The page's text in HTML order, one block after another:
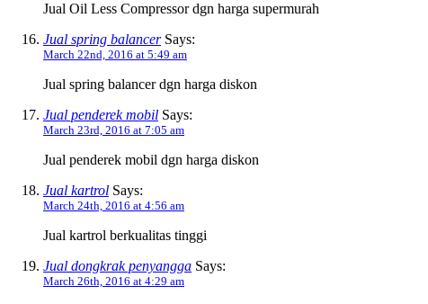
Jual Oil Less Compressor dgn harga supermurah
Jual spring balancerSays:
March 22nd, 2016 at 5:49 am
Jual spring balancer dgn harga diskon
Jual penderek mobil Says:
March 23rd, 2016 at 7:05 am
Jual penderek mobil dgn harga diskon
Jual kartrol Says:
March 24th, 2016 at 4:56 am
Jual kartrol berkualitas tinggi
Jual dongkrak penyangga Says:
March 26th, 2016 at 4:29 am